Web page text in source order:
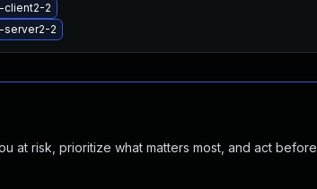
client2-2
server2-2
at risk, prioritize what matters most, and act before